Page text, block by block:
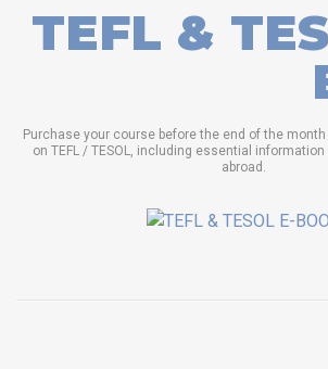
TEFL &
Purchase your course before the end of the
on TEFL / TESOL, including essential
abroad.